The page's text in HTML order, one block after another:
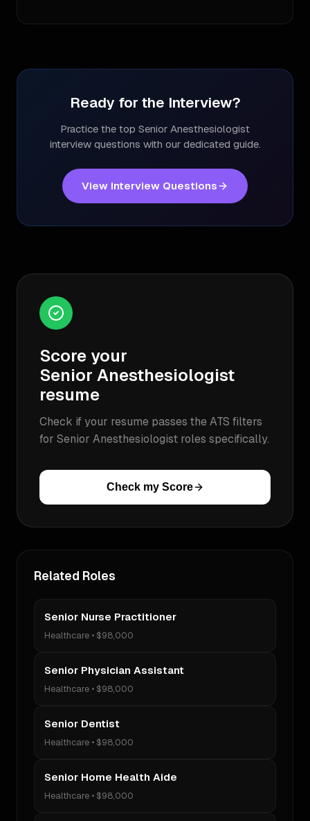
Ready for the Interview?
Practice the top Senior Anesthesiologist
interview questions with our dedicated guide.
View Interview Questions
Score your
Senior Anesthesiologist
resume
Check if your resume passes the ATS filters
for Senior Anesthesiologist roles specifically.
Check my Score
Related Roles
Senior Nurse Practitioner
Healthcare • $98,000
Senior Physician Assistant
Healthcare • $98,000
Senior Dentist
Healthcare • $98,000
Senior Home Health Aide
Healthcare • $98,000